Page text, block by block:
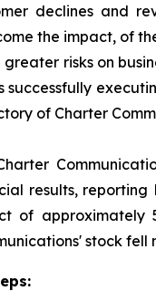
declines and
the impact, of
greater risks on
successfully
of Charter
results, reporting
of approximately
stock